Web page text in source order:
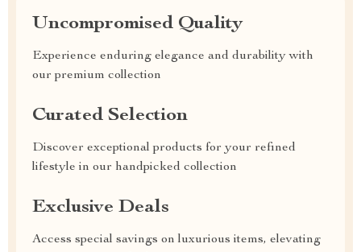
Uncompromised Quality
Experience enduring elegance and durability with
our premium collection
Curated Selection
Discover exceptional products for your refined
lifestyle in our handpicked collection
Exclusive Deals
Access special savings on luxurious items, elevating